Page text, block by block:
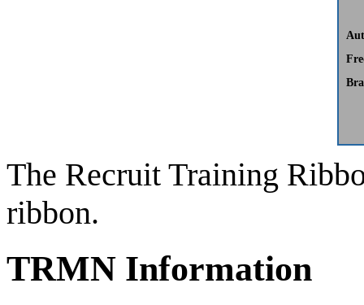
The Recruit Training
ribbon.
TRMN Information